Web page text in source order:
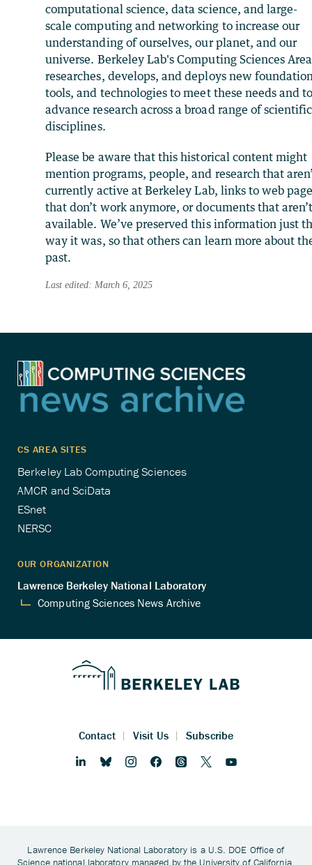
computational science, data science, and large-
scale computing and networking to increase our
understanding of ourselves, our planet, and our
universe. Berkeley Lab's Computing Sciences Area
researches, develops, and deploys new
tools, and technologies to meet these needs and
advance research across a broad range of scientific
disciplines.
Please be aware that this historical content might
mention programs, people, and research that
currently active at Berkeley Lab, links to web
that don’t work anymore, or documents that
available. We’ve preserved this information just
way it was, so that others can learn more about
past.
Last edited: March 6, 2025